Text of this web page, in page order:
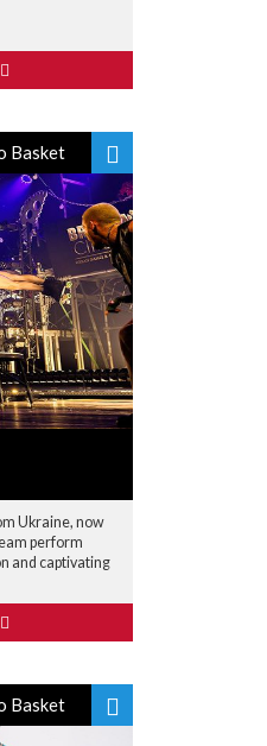
Basket
Ukraine, now
perform
and captivating
Basket